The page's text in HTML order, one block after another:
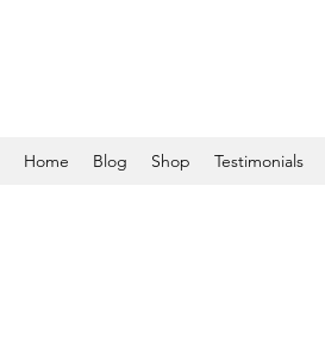
Home Blog Shop Testimonials